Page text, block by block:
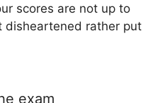
scores are not up to
disheartened rather put
exam